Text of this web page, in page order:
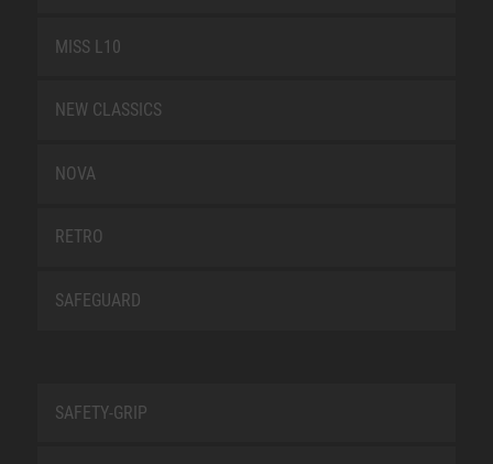
MISS L10
NEW CLASSICS
NOVA
RETRO
SAFEGUARD
SAFETY-GRIP